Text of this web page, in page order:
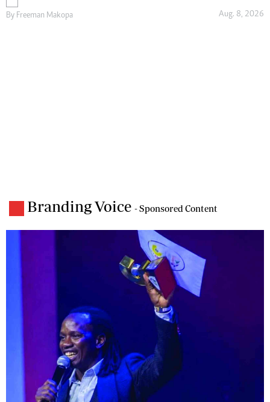
By Freeman Makopa Aug. 8, 2026
Branding Voice - Sponsored Content